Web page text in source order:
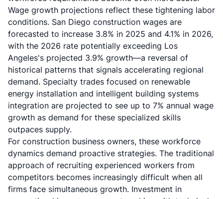
Wage growth projections reflect these tightening labor
conditions. San Diego construction wages are
forecasted to increase 3.8% in 2025 and 4.1% in 2026,
with the 2026 rate potentially exceeding Los
Angeles's projected 3.9% growth—a reversal of
historical patterns that signals accelerating regional
demand. Specialty trades focused on renewable
energy installation and intelligent building systems
integration are projected to see up to 7% annual wage
growth as demand for these specialized skills
outpaces supply.
For construction business owners, these workforce
dynamics demand proactive strategies. The traditional
approach of recruiting experienced workers from
competitors becomes increasingly difficult when all
firms face simultaneous growth. Investment in